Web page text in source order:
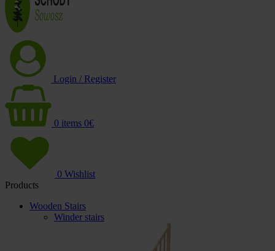
Login / Register
0 items 0€
0 Wishlist
Products
Wooden Stairs
Winder stairs